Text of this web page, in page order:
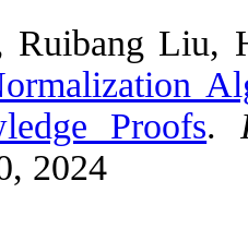
Ruibang Liu,
Proofs.
2024